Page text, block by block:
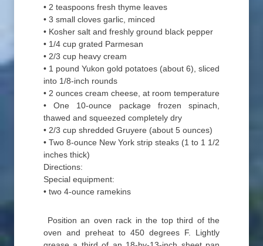
• 2 teaspoons fresh thyme leaves
• 3 small cloves garlic, minced
• Kosher salt and freshly ground black pepper
• 1/4 cup grated Parmesan
• 2/3 cup heavy cream
• 1 pound Yukon gold potatoes (about 6), sliced
into 1/8-inch rounds
• 2 ounces cream cheese, at room temperature
• One 10-ounce package frozen spinach,
thawed and squeezed completely dry
• 2/3 cup shredded Gruyere (about 5 ounces)
• Two 8-ounce New York strip steaks (1 to 1 1/2
inches thick)
Directions:
Special equipment:
• two 4-ounce ramekins
Position an oven rack in the top third of the
oven and preheat to 450 degrees F. Lightly